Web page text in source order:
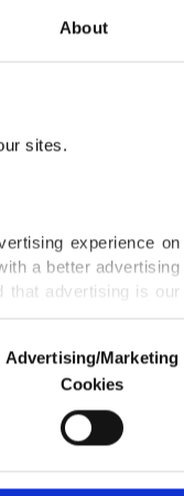
About
sites.
experience on
a better advertising
that advertising is our
us and third parties.
are used for the
advertising/marketing
Advertising/Marketing
Cookies